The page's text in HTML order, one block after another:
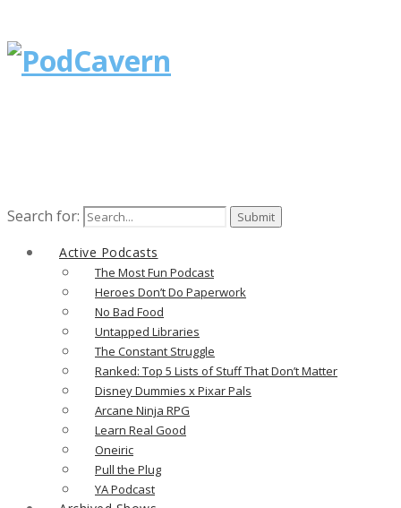
Search for:
Active Podcasts
The Most Fun Podcast
Heroes Don’t Do Paperwork
No Bad Food
Untapped Libraries
The Constant Struggle
Ranked: Top 5 Lists of Stuff That Don’t Matter
Disney Dummies x Pixar Pals
Arcane Ninja RPG
Learn Real Good
Oneiric
Pull the Plug
YA Podcast